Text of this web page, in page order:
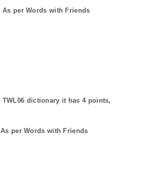
per Words with Friends
dictionary it has4points,
per Words with Friends